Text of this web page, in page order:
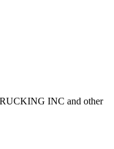
INC and other